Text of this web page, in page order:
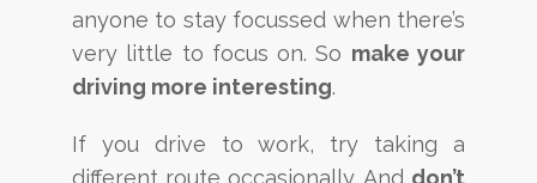
anyone to stay focussed when there’s
very little to focus on. So make your
driving more interesting.
If you drive to work, try taking a